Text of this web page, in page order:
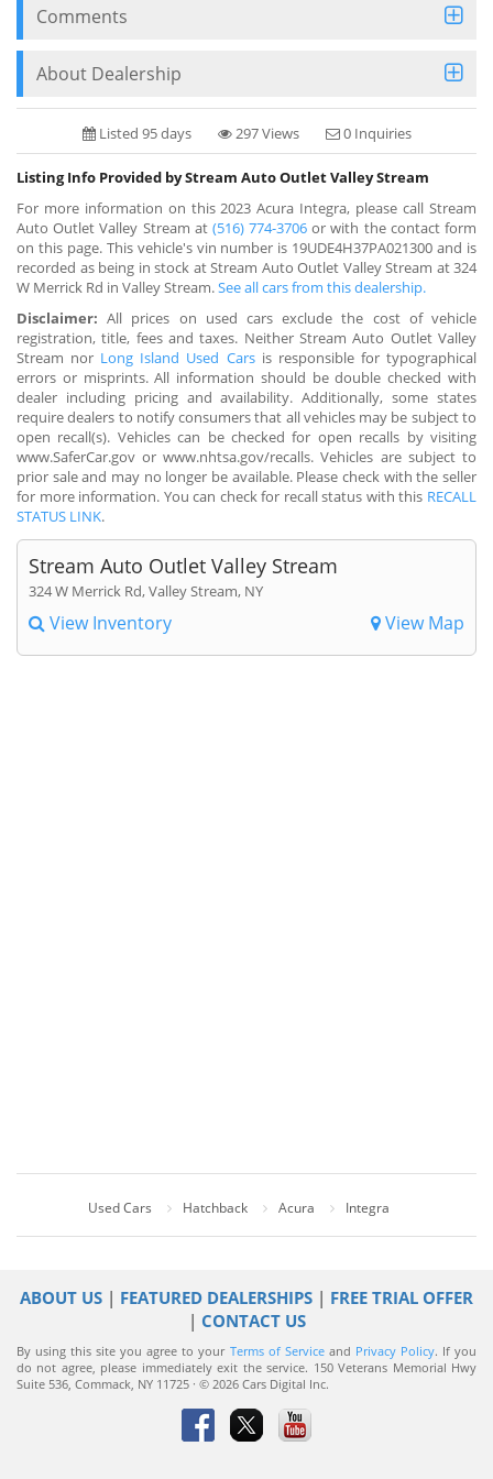
Comments
About Dealership
Listed 95 days 297 Views 0 Inquiries
Listing Info Provided by Stream Auto Outlet Valley Stream
For more information on this 2023 Acura Integra, please call Stream
Auto Outlet Valley Stream at (516) 774-3706 or with the contact form
on this page. This vehicle's vin number is 19UDE4H37PA021300 and is
recorded as being in stock at Stream Auto Outlet Valley Stream at 324
W Merrick Rd in Valley Stream.See all cars from this dealership.
Disclaimer: All prices on used cars exclude the cost of vehicle
registration, title, fees and taxes. Neither Stream Auto Outlet Valley
Stream nor Long Island Used Carsis responsible for typographical
errors or misprints. All information should be double checked with
dealer including pricing and availability. Additionally, some states
require dealers to notify consumers that all vehicles may be subject to
open recall(s). Vehicles can be checked for open recalls by visiting
www.SaferCar.gov or www.nhtsa.gov/recalls. Vehicles are subject to
prior sale and may no longer be available. Please check with the seller
for more information. You can check for recall status with this RECALL
STATUS LINK.
Stream Auto Outlet Valley Stream
324 W Merrick Rd, Valley Stream, NY
View Inventory View Map
Used Cars Hatchback Acura Integra
ABOUT US | FEATURED DEALERSHIPS | FREE TRIAL OFFER
| CONTACT US
By using this site you agree to your Terms of Serviceand Privacy Policy. If you
do not agree, please immediately exit the service. 150 Veterans Memorial Hwy
Suite 536, Commack, NY 11725 · © 2026 Cars Digital Inc.